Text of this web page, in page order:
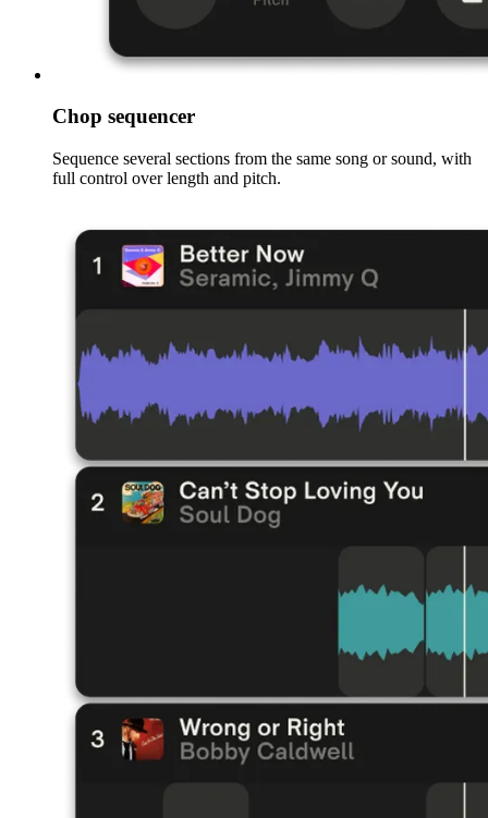
Chop sequencer
Sequence several sections from the same song or sound, with
full control over length and pitch.